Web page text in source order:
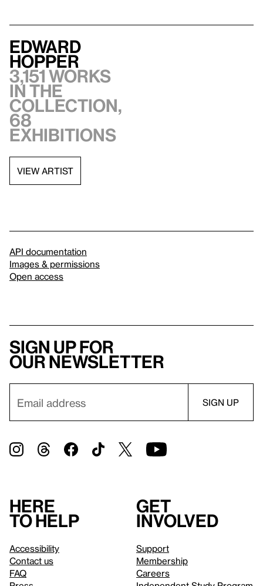
Edward
Hopper
3,151 works
in the
collection,
68
exhibitions
VIEW ARTIST
API documentation
Images & permissions
Open access
Sign up for
our newsletter
Here
to help
Accessibility
Contact us
FAQ
Get
involved
Support
Membership
Careers